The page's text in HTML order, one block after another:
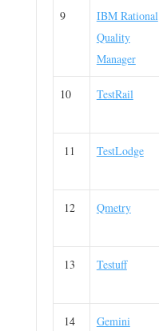
9
IBM Rational
Quality
Manager
10 TestRail
11 TestLodge
12 Qmetry
13 Testuff
14 Gemini